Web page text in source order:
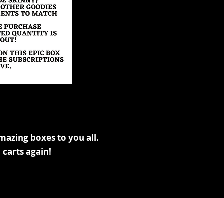
boxes to you all.
again!